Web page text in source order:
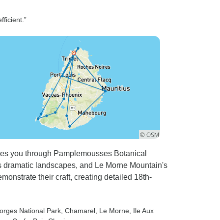
you through Pamplemousses Botanical
landscapes, and Le Morne Mountain's
their craft, creating detailed 18th-
National Park , Chamarel , Le Morne , Ile Aux